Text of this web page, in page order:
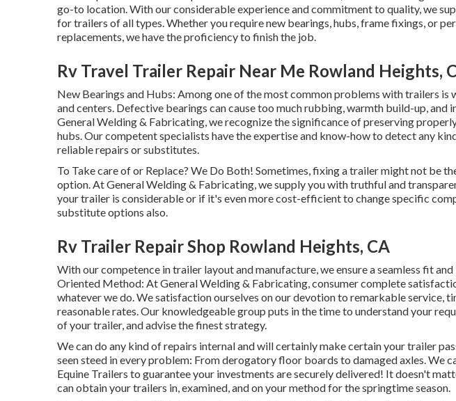
go-to location. With our considerable experience and commitment to quality, we
for trailers of all types. Whether you require new bearings, hubs, frame fixings, or
replacements, we have the proficiency to finish the job.
Rv Travel Trailer Repair Near Me Rowland Heights,
New Bearings and Hubs: Among one of the most common problems with trailers
and centers. Defective bearings can cause too much rubbing, warmth build-up, and
General Welding & Fabricating, we recognize the significance of preserving
hubs. Our competent specialists have the expertise and know-how to detect any
reliable repairs or substitutes.
To Take care of or Replace? We Do Both! Sometimes, fixing a trailer might not be
option. At General Welding & Fabricating, we supply you with truthful and
your trailer is considerable or if it's even more cost-efficient to change specific
substitute options also.
Rv Trailer Repair Shop Rowland Heights, CA
With our competence in trailer layout and manufacture, we ensure a seamless fit
Oriented Method: At General Welding & Fabricating, consumer complete
whatever we do. We satisfaction ourselves on our devotion to remarkable service,
reasonable rates. Our knowledgeable group puts in the time to understand your
of your trailer, and advise the finest strategy.
We can do any kind of repairs internal and will certainly make certain your trailer
seen steed in every problem: From derogatory floor boards to damaged axles. We
Equine Trailers to guarantee your investments are securely delivered! It doesn't
can obtain your trailers in, examined, and on your method for the springtime season.